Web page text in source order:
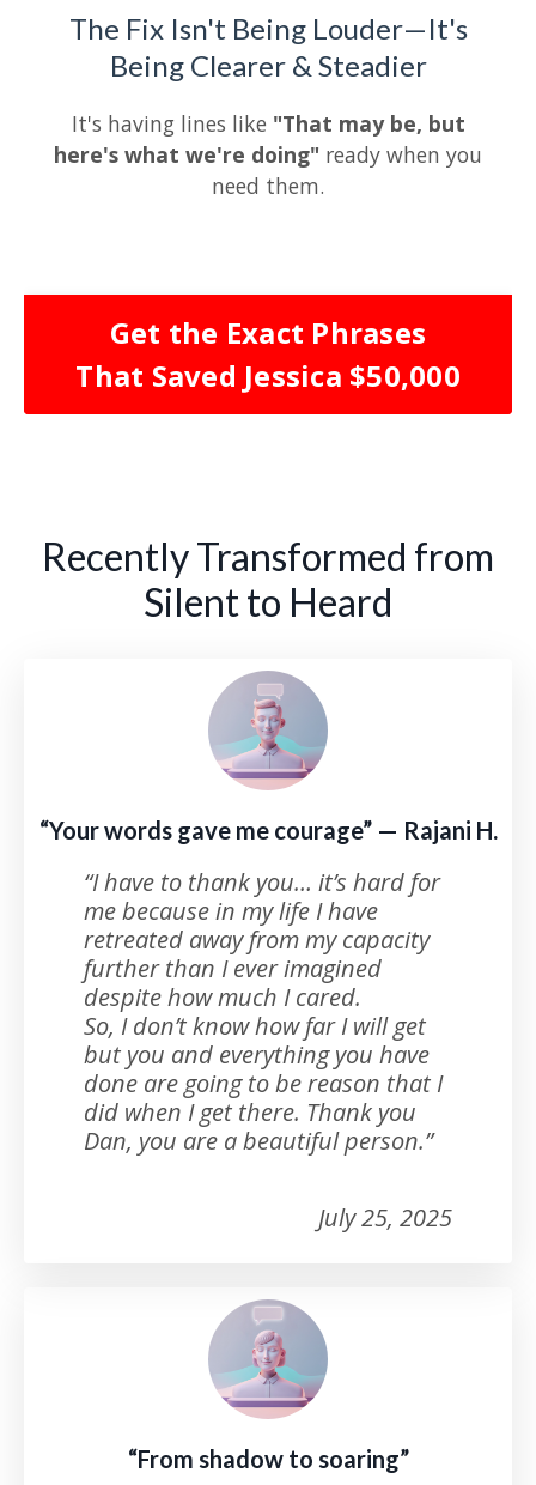
The Fix Isn't Being Louder—It's
Being Clearer & Steadier
It's having lines like "That may be, but
here's what we're doing" ready when you
need them.
Get the Exact Phrases
That Saved Jessica $50,000
Recently Transformed from
Silent to Heard
“Your words gave me courage” — Rajani H.
“I have to thank you… it’s hard for
me because in my life I have
retreated away from my capacity
further than I ever imagined
despite how much I cared.
So, I don’t know how far I will get
but you and everything you have
done are going to be reason that I
did when I get there. Thank you
Dan, you are a beautiful person.”
July 25, 2025
“From shadow to soaring”